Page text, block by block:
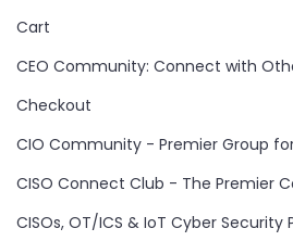
Cart
CEO Community: Connect with
Checkout
CIO Community - Premier Group
CISO Connect Club - The Premier
CISOs, OT/ICS & IoT Cyber